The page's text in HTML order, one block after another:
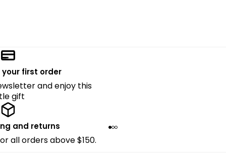
your first order
and enjoy this
gift
and returns
all orders above $150.